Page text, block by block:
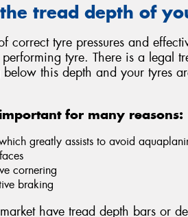
tread depth of
correct tyre pressures and
tyre. There is a legal
this depth and your tyres
for many reasons:
greatly assists to avoid
cornering
braking
have tread depth bars or